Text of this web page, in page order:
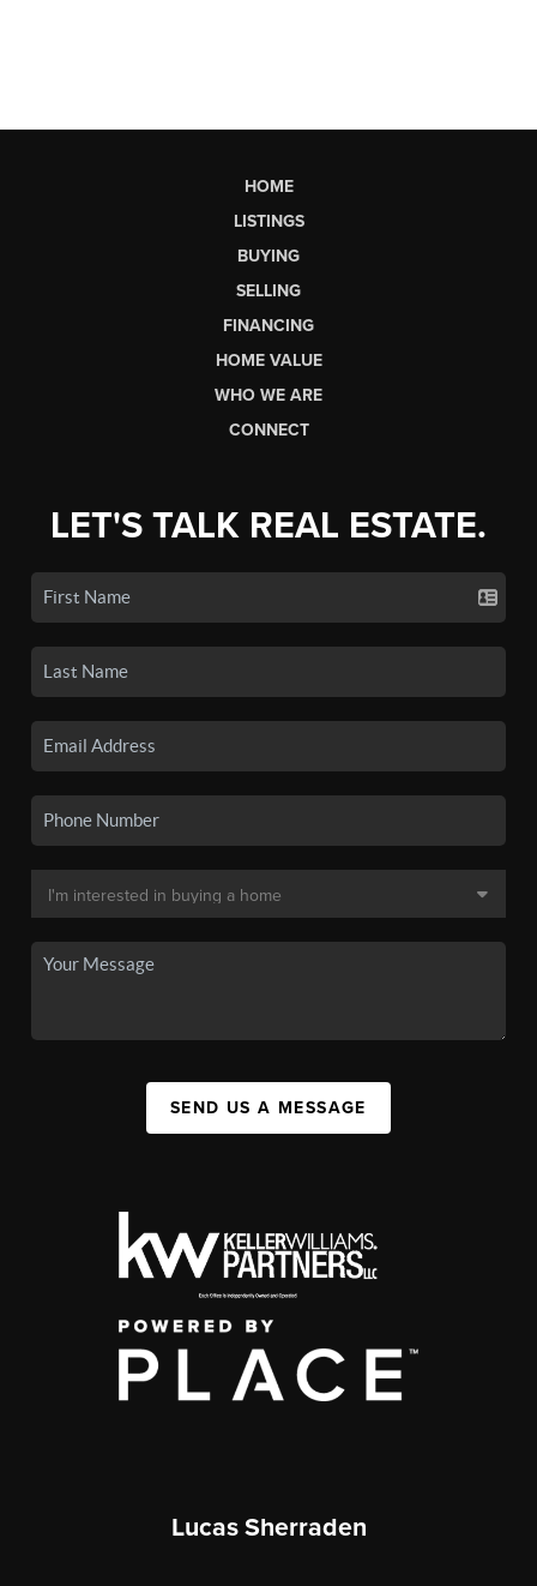
HOME
LISTINGS
BUYING
SELLING
FINANCING
HOME VALUE
WHO WE ARE
CONNECT
LET'S TALK REAL ESTATE.
SEND US A MESSAGE
Lucas Sherraden